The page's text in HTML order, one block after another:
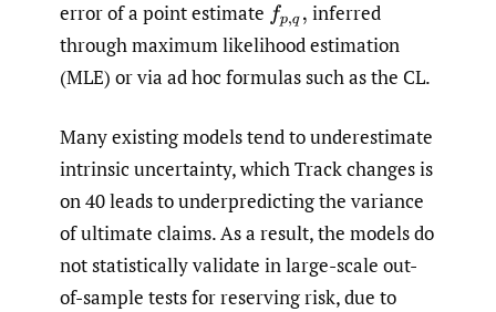
error of a point estimate fp,q, inferred
through maximum likelihood estimation
(MLE) or via ad hoc formulas such as the CL.
Many existing models tend to underestimate
intrinsic uncertainty, which Track changes is
on 40 leads to underpredicting the variance
of ultimate claims. As a result, the models do
not statistically validate in large-scale out-
of-sample tests for reserving risk, due to